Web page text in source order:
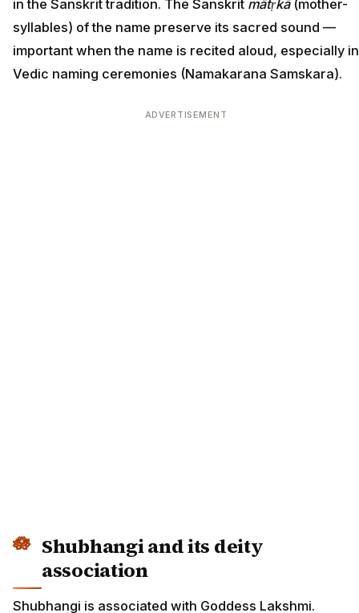
in the Sanskrit tradition. The Sanskrit mātṛkā(mother-
syllables) of the name preserve its sacred sound —
important when the name is recited aloud, especially in
Vedic naming ceremonies (Namakarana Samskara).
ADVERTISEMENT
Shubhangi and its deity
association
Shubhangi is associated with Goddess Lakshmi.